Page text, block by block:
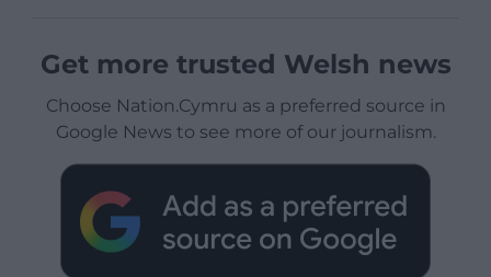
Get more trusted Welsh news
Choose Nation.Cymru as a preferred source in
Google News to see more of our journalism.